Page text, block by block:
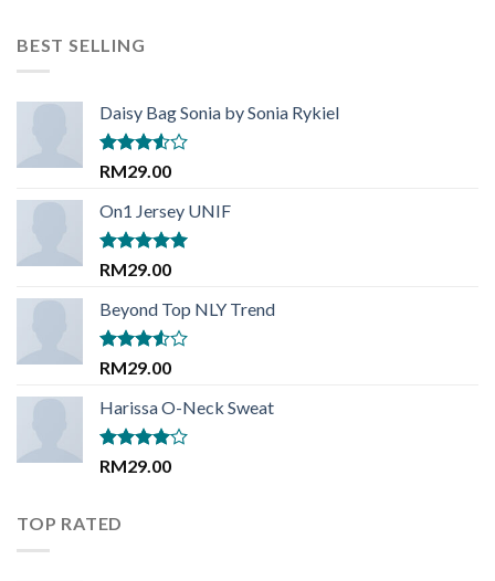
BEST SELLING
Daisy Bag Sonia by Sonia Rykiel
Rated
of 5
RM29.00
On1 Jersey UNIF
Rated 5.00
RM29.00
Beyond Top NLY Trend
Rated
of 5
RM29.00
Harissa O-Neck Sweat
Rated
RM29.00
TOP RATED